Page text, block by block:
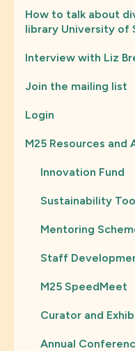
How to talk about
library University of
Interview with Liz
Join the mailing list
Login
M25 Resources and
Innovation Fund
Sustainability
Mentoring
Staff
M25 SpeedMeet
Curator and
Annual